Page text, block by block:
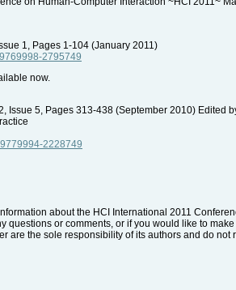
1, Pages 1-104 (January 2011)
2795749
now.
Issue 5, Pages 313-438 (September 2010) Edited
2228749
about the HCI International 2011
questions or comments, or if you would like to
are the sole responsibility of its authors and do not